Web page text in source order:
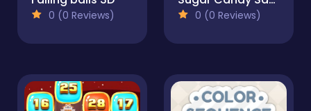
0 (0 Reviews) 0 (0 Reviews)